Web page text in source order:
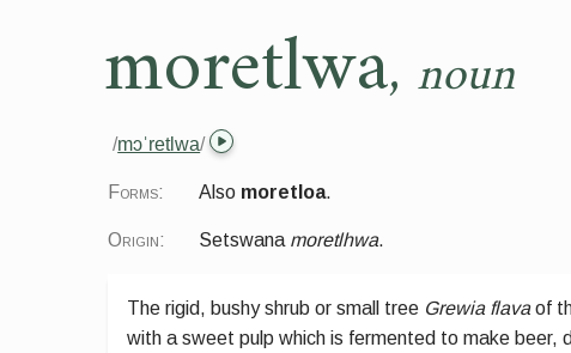
moretlwa, noun
/mɔˈretlwa/
Forms: Also moretloa.
Origin: Setswana moretlhwa.
The rigid, bushy shrub or small tree Grewia flavaof
with a sweet pulp which is fermented to make beer,